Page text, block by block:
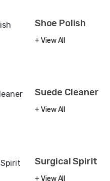
Shoe Polish
View All
Suede Cleaner
View All
Surgical Spirit
View All